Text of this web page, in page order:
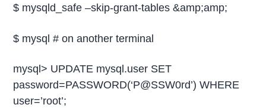
$ mysqld_safe –skip-grant-tables &amp;amp;
$ mysql # on another terminal
mysql> UPDATE mysql.user SET
password=PASSWORD(‘P@SSW0rd’) WHERE
user=’root’;